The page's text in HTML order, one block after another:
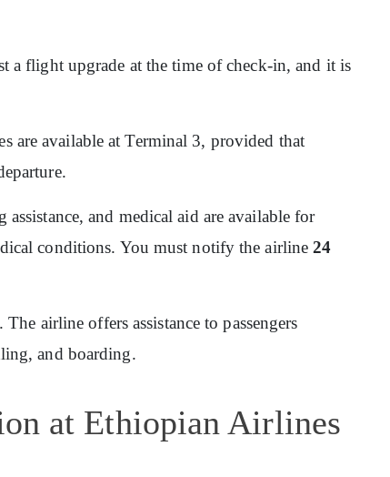
a flight upgrade at the time of check-in, and it is
are available at Terminal 3, provided that
and medical aid are available for
conditions. You must notify the airline24
airline offers assistance to passengers
and boarding.
at Ethiopian Airlines